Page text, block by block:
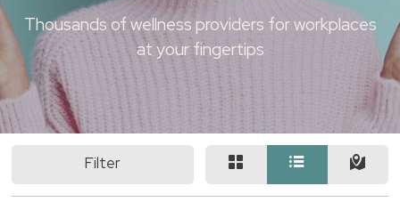
Thousands of wellness providers for workplaces
at your fingertips
Filter